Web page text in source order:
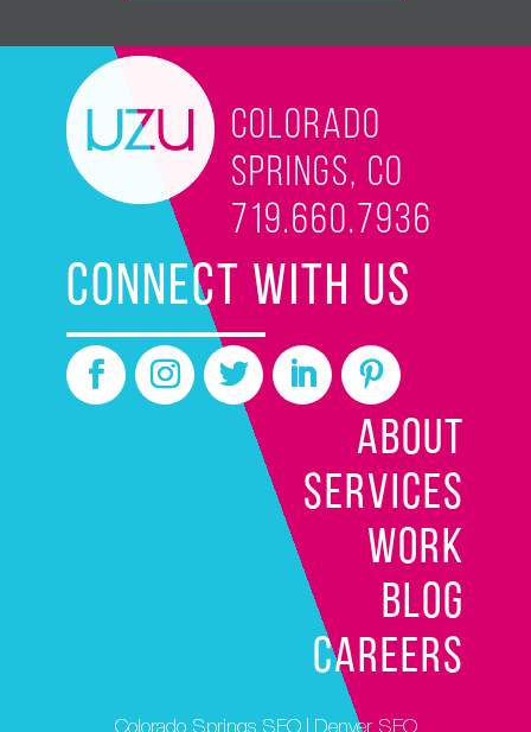
Colorado
Springs, CO
719.660.7936
CONNECT WITH US
ABOUT
SERVICES
WORK
BLOG
CAREERS